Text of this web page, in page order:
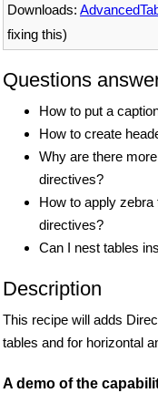
Downloads:
fixing this)
Questions
How to put a
How to create
Why are there
directives?
How to apply
directives?
Can I nest tables
Description
This recipe will adds
tables and for horizontal
A demo of the